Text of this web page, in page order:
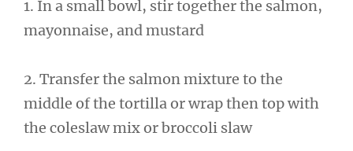
1. In a small bowl, stir together the salmon,
mayonnaise, and mustard
2. Transfer the salmon mixture to the
middle of the tortilla or wrap then top with
the coleslaw mix or broccoli slaw